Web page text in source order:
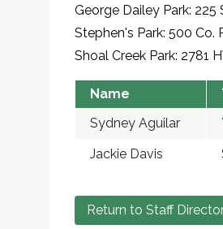
George Dailey Park:
Stephen's Park: 500 Co.
Shoal Creek Park: 2781
Name
Sydney Aguilar
Jackie Davis
Return to Staff